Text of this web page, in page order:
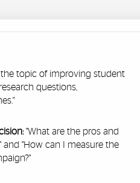
topic of improving student
questions,
"What are the pros and
and "How can I measure the